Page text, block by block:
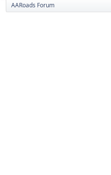
AARoads Forum